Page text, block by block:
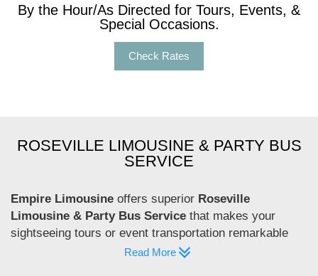
By the Hour/As Directed for Tours, Events, &
Special Occasions.
Check Rates
ROSEVILLE LIMOUSINE & PARTY BUS
SERVICE
Empire Limousine offers superior Roseville
Limousine & Party Bus Service that makes your
sightseeing tours or event transportation remarkable
and comfortable. Our Roseville Limousine & Party Bus
Read More